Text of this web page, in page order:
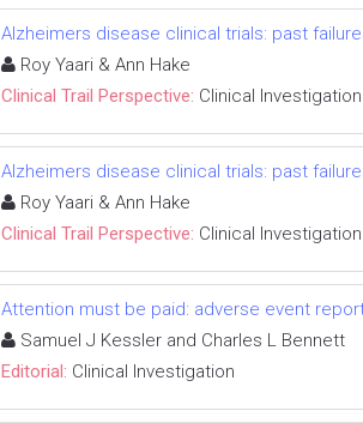
Alzheimers disease clinical trials: past
Roy Yaari & Ann Hake
Clinical Trail Perspective: Clinical Investigation
Alzheimers disease clinical trials: past
Roy Yaari & Ann Hake
Clinical Trail Perspective: Clinical Investigation
Attention must be paid: adverse event
Samuel J Kessler and Charles L Bennett
Editorial: Clinical Investigation